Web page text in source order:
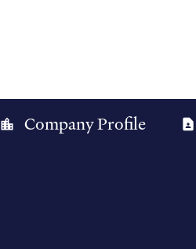
location_city Company Profile contact_page